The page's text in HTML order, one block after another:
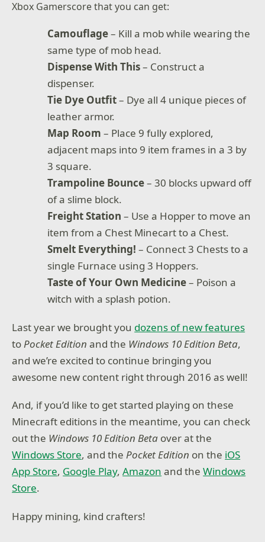
Xbox Gamerscore that you can get:
Camouflage– Kill a mob while wearing the
same type of mob head.
Dispense With This– Construct a
dispenser.
Tie Dye Outfit– Dye all 4 unique pieces of
leather armor.
Map Room– Place 9 fully explored,
adjacent maps into 9 item frames in a 3 by
3 square.
Trampoline Bounce– 30 blocks upward off
of a slime block.
Freight Station – Use a Hopper to move an
item from a Chest Minecart to a Chest.
Smelt Everything! – Connect 3 Chests to a
single Furnace using 3 Hoppers.
Taste of Your Own Medicine– Poison a
witch with a splash potion.
Last year we brought you dozens of new features
toPocket Edition and the Windows 10 Edition Beta,
and we’re excited to continue bringing you
awesome new content right through 2016 as well!
And, if you’d like to get started playing on these
Minecraft editions in the meantime, you can check
out the Windows 10 Edition Beta over at the
Windows Store, and thePocket Edition on the iOS
App Store, Google Play,Amazon and theWindows
Store.
Happy mining, kind crafters!